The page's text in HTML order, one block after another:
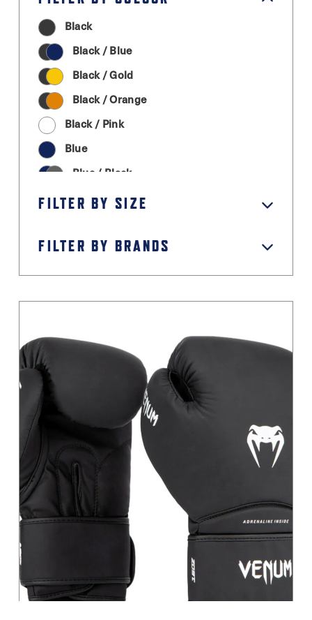
Black
Black / Blue
Black / Gold
Black / Orange
Black / Pink
Blue
Blue / Black
Cream
Green
Moss Green
Pink
Pink / Black
Primary
Purple
Red
Silver
FILTER BY SIZE
FILTER BY BRANDS